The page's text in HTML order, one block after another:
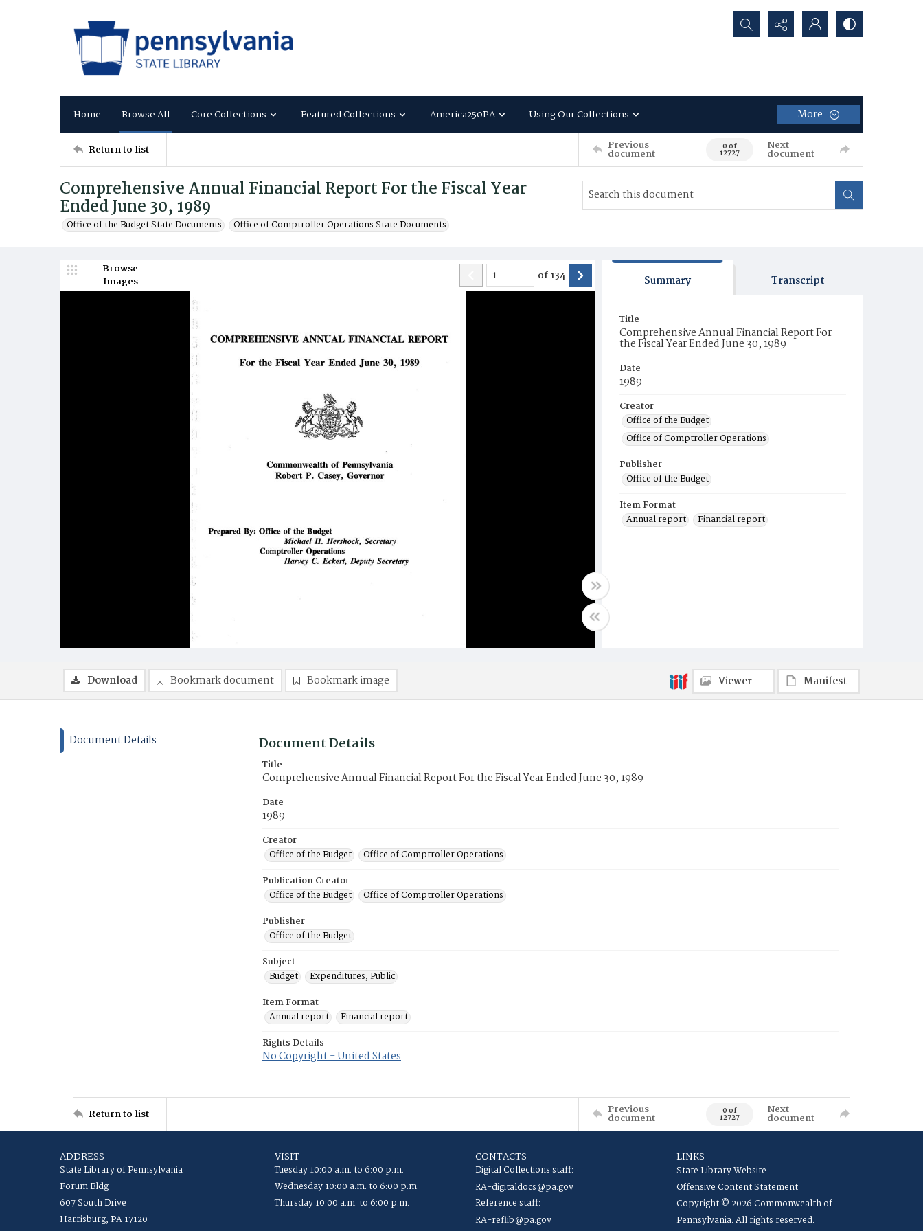
Search...
Home Browse All Core Collections Featured Collections America250PA Using Our Collections More
Return to list Previous
document 0 of
12727
Next
document
Comprehensive Annual Financial Report For the Fiscal Year
Ended June 30, 1989
Office of the Budget State Documents Office of Comptroller Operations State Documents
Browse
Images
of134 Summary Transcript
Title
Comprehensive Annual Financial Report For
the Fiscal Year Ended June 30, 1989
Date
1989
Creator
Office of the Budget
Office of Comptroller Operations
Publisher
Office of the Budget
Item Format
Annual report
Financial report
Download Bookmark document Bookmark image Viewer Manifest
Document Details Document Details
Title
Comprehensive Annual Financial Report For the Fiscal Year Ended June 30, 1989
Date
1989
Creator
Office of the Budget
Office of Comptroller Operations
Publication Creator
Office of the Budget
Office of Comptroller Operations
Publisher
Office of the Budget
Subject
Budget
Expenditures, Public
Item Format
Annual report
Financial report
Rights Details
No Copyright - United States
Return to list Previous
document 0 of
12727
Next
document
ADDRESS
State Library of Pennsylvania
Forum Bldg
607 South Drive
Harrisburg, PA 17120
VISIT
Tuesday 10:00 a.m. to 6:00 p.m.
Wednesday 10:00 a.m. to 6:00 p.m.
Thursday 10:00 a.m. to 6:00 p.m.
CONTACTS
Digital Collections staff:
RA-digitaldocs@pa.gov
Reference staff:
RA-reflib@pa.gov
LINKS
State Library Website
Offensive Content Statement
Copyright © 2026 Commonwealth of
Pennsylvania. All rights reserved.